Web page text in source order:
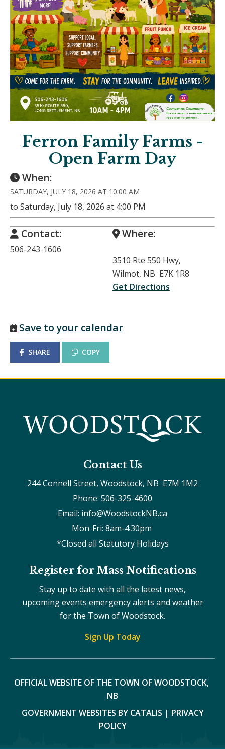
Ferron Family Farms -
Open Farm Day
When:
SATURDAY, JULY 18, 2026 AT 10:00 AM
to Saturday, July 18, 2026 at 4:00 PM
Contact:
506-243-1606
Where:
3510 Rte 550 Hwy,
Wilmot, NB E7K 1R8
Get Directions
Save to your calendar
SHARE COPY
Contact Us
244 Connell Street, Woodstock, NB  E7M 1M2
Phone: 506-325-4600
Email: info@WoodstockNB.ca
Mon-Fri: 8am-4:30pm
*Closed all Statutory Holidays
Register for Mass Notifications
Stay up to date with all the latest news,
upcoming events emergency alerts and weather
for the Town of Woodstock.
Sign Up Today
OFFICIAL WEBSITE OF THE TOWN OF WOODSTOCK,
NB
GOVERNMENT WEBSITES BY CATALIS | PRIVACY
POLICY